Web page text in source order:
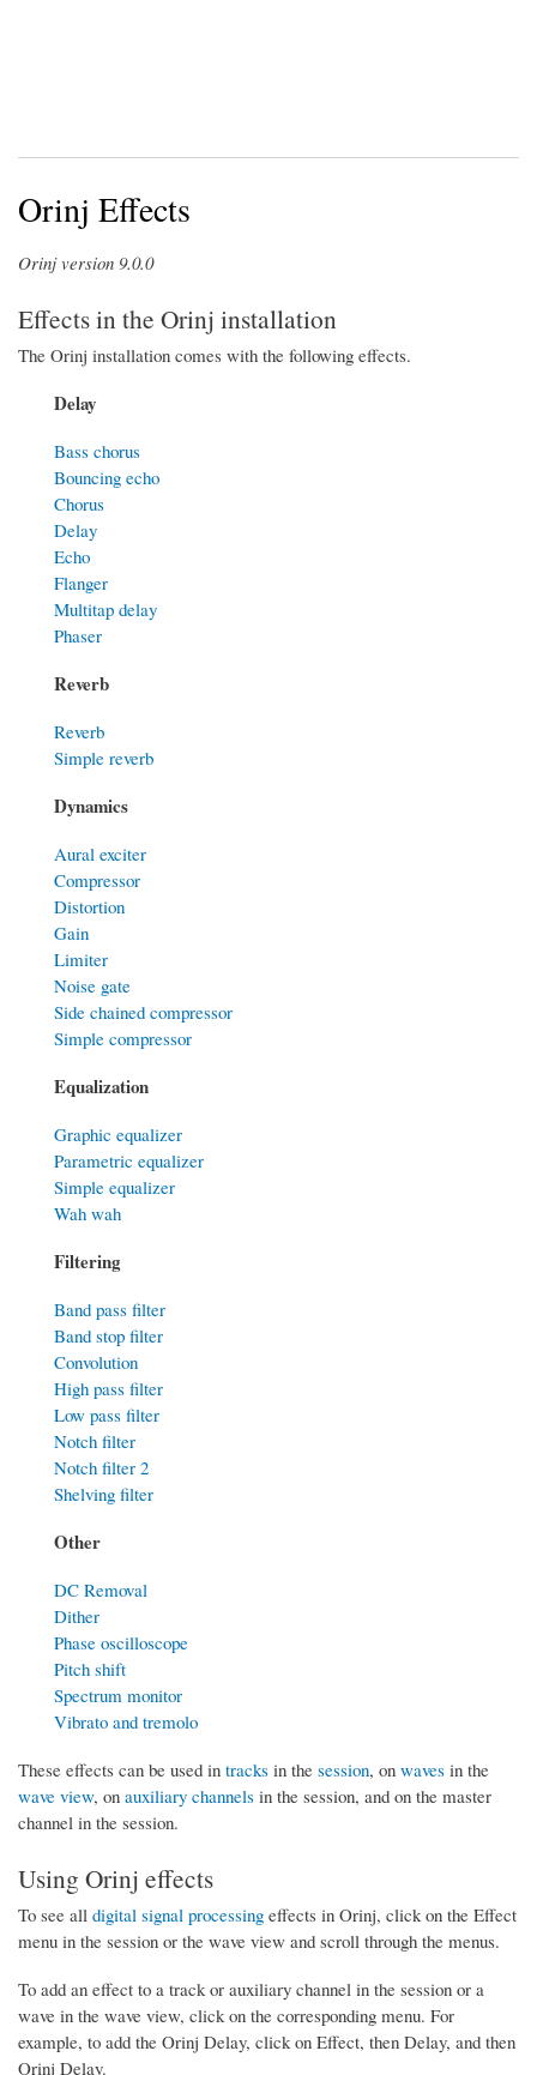
Orinj Effects
Orinj version 9.0.0
Effects in the Orinj installation
The Orinj installation comes with the following effects.
Delay
Bass chorus
Bouncing echo
Chorus
Delay
Echo
Flanger
Multitap delay
Phaser
Reverb
Reverb
Simple reverb
Dynamics
Aural exciter
Compressor
Distortion
Gain
Limiter
Noise gate
Side chained compressor
Simple compressor
Equalization
Graphic equalizer
Parametric equalizer
Simple equalizer
Wah wah
Filtering
Band pass filter
Band stop filter
Convolution
High pass filter
Low pass filter
Notch filter
Notch filter 2
Shelving filter
Other
DC Removal
Dither
Phase oscilloscope
Pitch shift
Spectrum monitor
Vibrato and tremolo
These effects can be used in tracks in the session, on waves in the
wave view, on auxiliary channels in the session, and on the master
channel in the session.
Using Orinj effects
To see all digital signal processing effects in Orinj, click on the Effect
menu in the session or the wave view and scroll through the menus.
To add an effect to a track or auxiliary channel in the session or a
wave in the wave view, click on the corresponding menu. For
example, to add the Orinj Delay, click on Effect, then Delay, and then
Orinj Delay.